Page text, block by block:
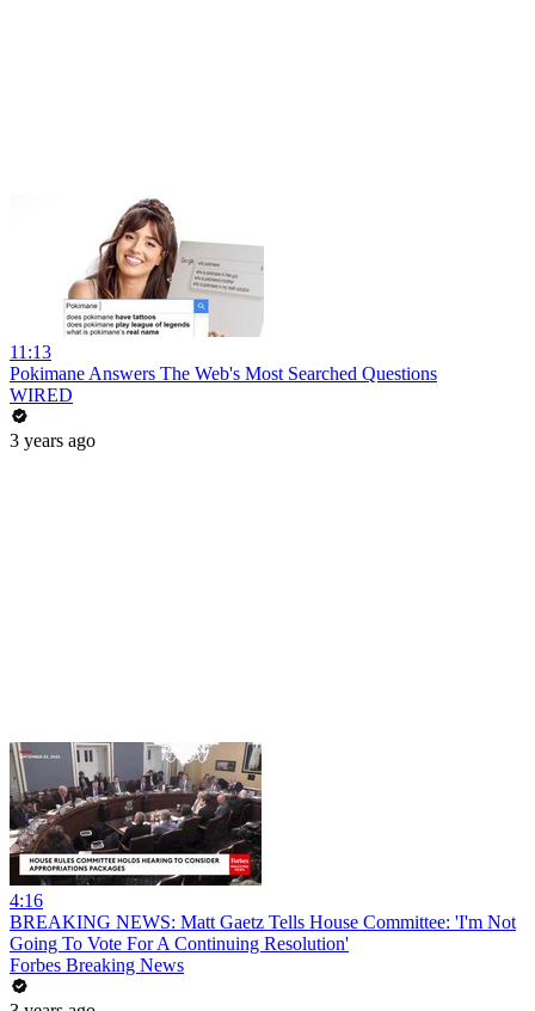
11:13
Pokimane Answers The Web's Most Searched Questions
WIRED
3 years ago
4:16
BREAKING NEWS: Matt Gaetz Tells House Committee: 'I'm Not
Going To Vote For A Continuing Resolution'
Forbes Breaking News